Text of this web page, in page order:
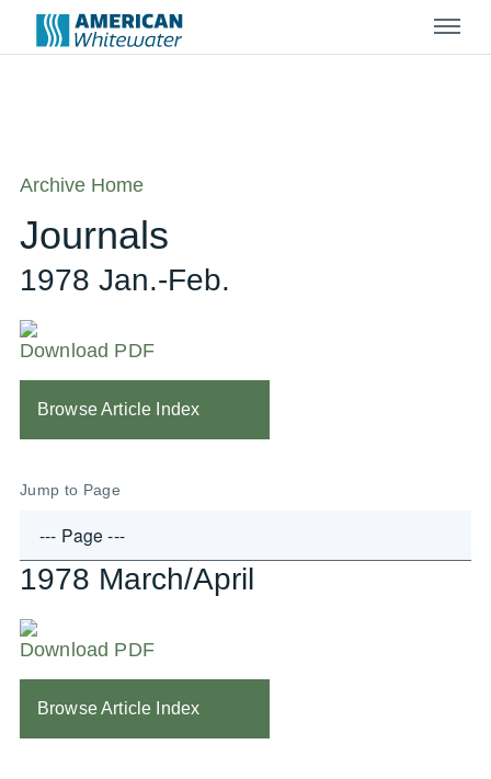
Menu
Archive Home
Journals
1978 Jan.-Feb.
Download PDF
Browse Article Index
Jump to Page
1978 March/April
Download PDF
Browse Article Index